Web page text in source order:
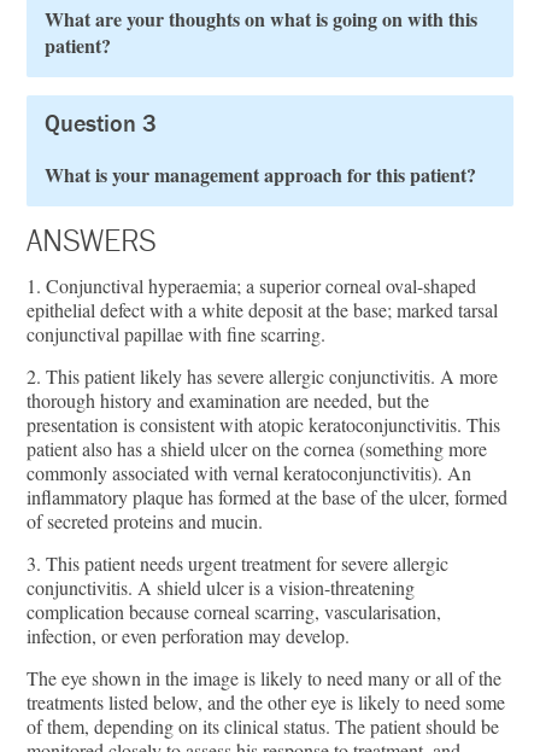
What are your thoughts on what is going on with this
patient?
Question 3
What is your management approach for this patient?
ANSWERS
1. Conjunctival hyperaemia; a superior corneal oval-shaped
epithelial defect with a white deposit at the base; marked tarsal
conjunctival papillae with fine scarring.
2. This patient likely has severe allergic conjunctivitis. A more
thorough history and examination are needed, but the
presentation is consistent with atopic keratoconjunctivitis. This
patient also has a shield ulcer on the cornea (something more
commonly associated with vernal keratoconjunctivitis). An
inflammatory plaque has formed at the base of the ulcer, formed
of secreted proteins and mucin.
3. This patient needs urgent treatment for severe allergic
conjunctivitis. A shield ulcer is a vision-threatening
complication because corneal scarring, vascularisation,
infection, or even perforation may develop.
The eye shown in the image is likely to need many or all of the
treatments listed below, and the other eye is likely to need some
of them, depending on its clinical status. The patient should be